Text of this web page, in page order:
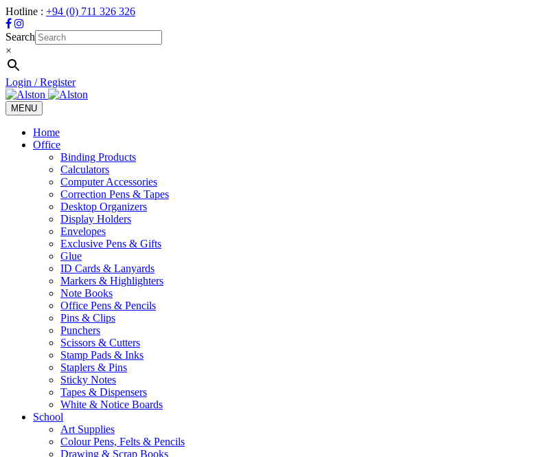
Hotline : +94 (0) 711 326 326
Search
×
Login / Register
MENU
Toggle
navigation
Home
Office
Binding Products
Calculators
Computer Accessories
Correction Pens & Tapes
Desktop Organizers
Display Holders
Envelopes
Exclusive Pens & Gifts
Glue
ID Cards & Lanyards
Markers & Highlighters
Note Books
Office Pens & Pencils
Pins & Clips
Punchers
Scissors & Cutters
Stamp Pads & Inks
Staplers & Pins
Sticky Notes
Tapes & Dispensers
White & Notice Boards
School
Art Supplies
Colour Pens, Felts & Pencils
Drawing & Scrap Books